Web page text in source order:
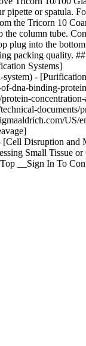
pipette or spatula.
the Tricorn 10
the column tube.
plug into the
packing quality.
Systems]
system) -
dna-binding-
documents/
US/
Disruption and
Small Tissue or
__Sign In To